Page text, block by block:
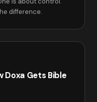
difference.
Doxa Gets Bible